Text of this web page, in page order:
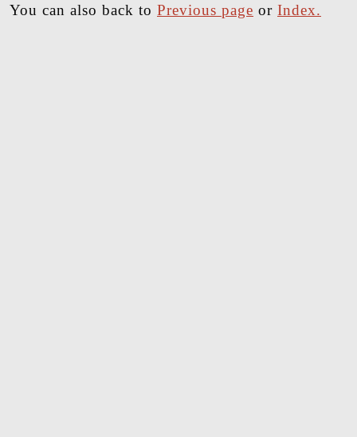
You can also back to Previous page or Index.